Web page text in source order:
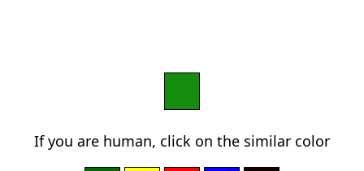
If you are human, click on the similar color